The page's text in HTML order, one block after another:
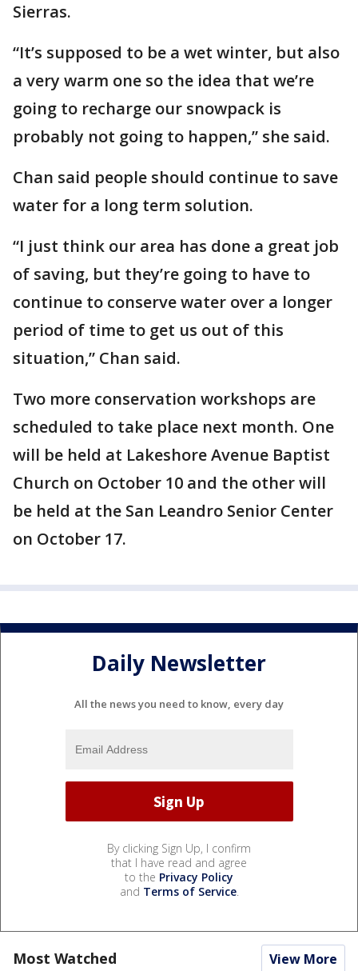
Sierras.
“It’s supposed to be a wet winter, but also
a very warm one so the idea that we’re
going to recharge our snowpack is
probably not going to happen,” she said.
Chan said people should continue to save
water for a long term solution.
“I just think our area has done a great job
of saving, but they’re going to have to
continue to conserve water over a longer
period of time to get us out of this
situation,” Chan said.
Two more conservation workshops are
scheduled to take place next month. One
will be held at Lakeshore Avenue Baptist
Church on October 10 and the other will
be held at the San Leandro Senior Center
on October 17.
Daily Newsletter
All the news you need to know, every day
By clicking Sign Up, I confirm
that I have read and agree
to the Privacy Policy
and Terms of Service.
Most Watched View More